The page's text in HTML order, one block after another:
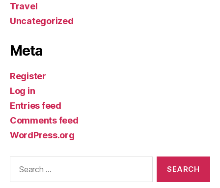
Travel
Uncategorized
Meta
Register
Log in
Entries feed
Comments feed
WordPress.org